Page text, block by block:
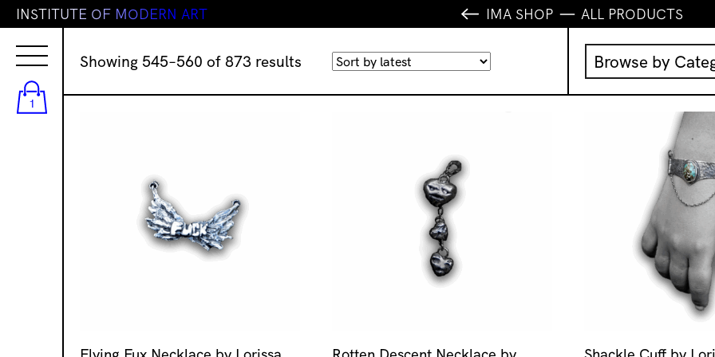
1
INSTITUTE OF MODERN ART IMA SHOP ALL PRODUCTS
Showing 545–560 of 873 results Sorted
latest
Browse by
Music
IMA Publications
IMA Editions
Homewares